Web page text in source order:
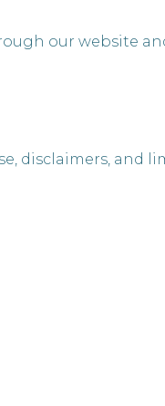
our website
disclaimers, and